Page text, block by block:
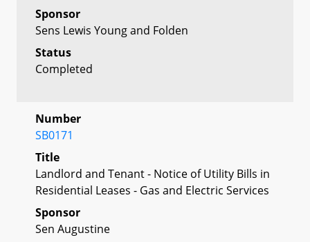
Sponsor
Sens Lewis Young and Folden
Status
Completed
Number
SB0171
Title
Landlord and Tenant - Notice of Utility Bills in
Residential Leases - Gas and Electric Services
Sponsor
Sen Augustine